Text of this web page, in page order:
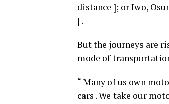
distance ]; or Iwo,
] .
But the journeys are
mode of
“ Many of us own
cars . We take our